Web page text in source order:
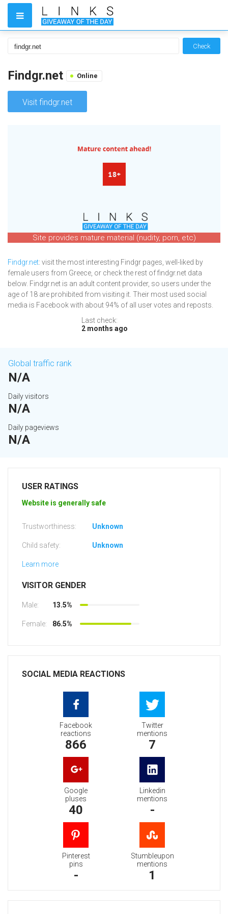
Check
Findgr.net Online
Visit findgr.net
Site provides mature material (nudity, porn, etc)
Findgr.net: visit the most interesting Findgr pages, well-liked by
female users from Greece, or check the rest of findgr.net data
below. Findgr.net is an adult content provider, so users under the
age of 18 are prohibited from visiting it. Their most used social
media is Facebook with about 94% of all user votes and reposts.
Last check:
2 months ago
Global traffic rank
N/A
Daily visitors
N/A
Daily pageviews
N/A
USER RATINGS
Website is generally safe
Trustworthiness: Unknown
Child safety: Unknown
Learn more
VISITOR GENDER
Male: 13.5%
Female: 86.5%
SOCIAL MEDIA REACTIONS
Facebook
reactions
866
Twitter
mentions
7
Google
pluses
40
Linkedin
mentions
-
Pinterest
pins
-
Stumbleupon
mentions
1